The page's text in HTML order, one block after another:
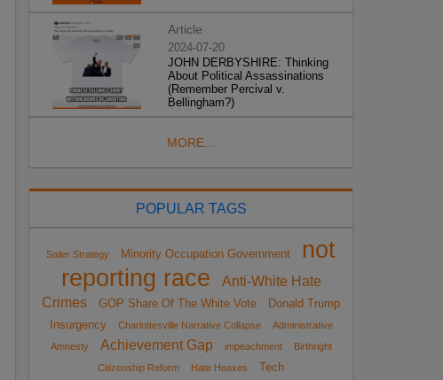
Article
2024-07-20
JOHN DERBYSHIRE: Thinking
About Political Assassinations
(Remember Percival v.
Bellingham?)
MORE...
POPULAR TAGS
Sailer Strategy Minority Occupation Government
not
reporting race
Anti-White Hate
Crimes
GOP Share Of The White Vote
Donald Trump
Insurgency
Charlottesville Narrative Collapse
Administrative
Amnesty
Achievement Gap impeachment
Birthright
Citizenship Reform
Hate Hoaxes
Tech